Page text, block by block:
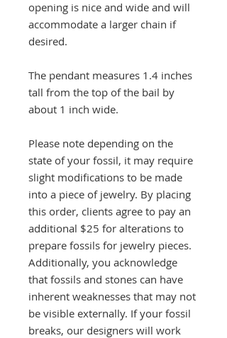
opening is nice and wide and will
accommodate a larger chain if
desired.
The pendant measures 1.4 inches
tall from the top of the bail by
about 1 inch wide.
Please note depending on the
state of your fossil, it may require
slight modifications to be made
into a piece of jewelry. By placing
this order, clients agree to pay an
additional $25 for alterations to
prepare fossils for jewelry pieces.
Additionally, you acknowledge
that fossils and stones can have
inherent weaknesses that may not
be visible externally. If your fossil
breaks, our designers will work